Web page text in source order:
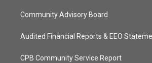
Community Advisory Board
Audited Financial Reports & EEO
CPB Community Service Report